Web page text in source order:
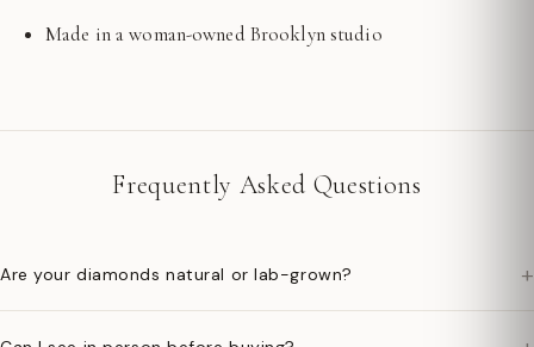
Made in a woman-owned Brooklyn studio
Frequently Asked Questions
Are your diamonds natural or lab-grown? +